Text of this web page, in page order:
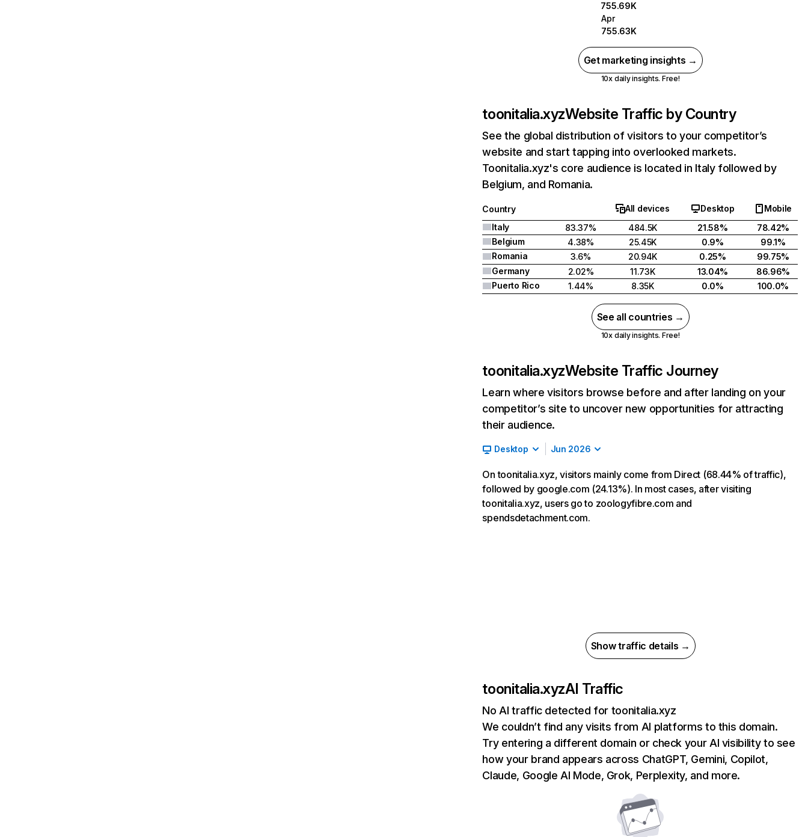
755.69K
Apr
755.63K
Get marketing insights →
10x daily insights. Free!
toonitalia.xyzWebsite Traffic by Country
See the global distribution of visitors to your competitor’s
website and start tapping into overlooked markets.
Toonitalia.xyz's core audience is located in Italy followed by
Belgium, and Romania.
Country All devices Desktop
Mobile
Italy
83.37% 484.5K 21.58%
78.42%
Belgium
4.38% 25.45K 0.9%
99.1%
Romania
3.6% 20.94K 0.25%
99.75%
Germany
2.02% 11.73K 13.04%
86.96%
Puerto Rico
1.44% 8.35K 0.0% 100.0%
See all countries →
10x daily insights. Free!
toonitalia.xyzWebsite Traffic Journey
Learn where visitors browse before and after landing on your
competitor’s site to uncover new opportunities for attracting
their audience.
Desktop Jun 2026
On toonitalia.xyz, visitors mainly come from Direct (68.44% of traffic),
followed by google.com (24.13%). In most cases, after visiting
toonitalia.xyz, users go to zoologyfibre.com and
spendsdetachment.com.
Show traffic details →
toonitalia.xyzAI Traffic
No AI traffic detected for toonitalia.xyz
We couldn’t find any visits from AI platforms to this domain.
Try entering a different domain or check your AI visibility to see
how your brand appears across ChatGPT, Gemini, Copilot,
Claude, Google AI Mode, Grok, Perplexity, and more.